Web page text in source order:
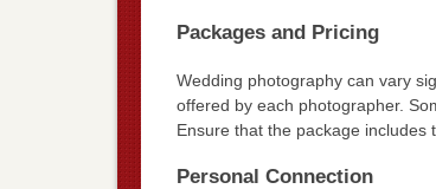
Packages and Pricing
Wedding photography can vary
offered by each photographer.
Ensure that the package includes
Personal Connection